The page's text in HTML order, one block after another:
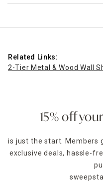
Related Links:
2-Tier Metal & Wood Wall
15% off
is just the start. Members
exclusive deals, hassle-